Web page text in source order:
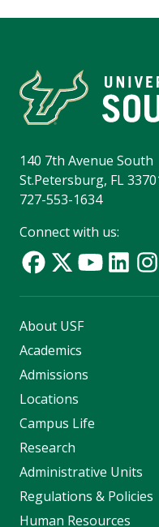
140 7th Avenue South
St.Petersburg, FL
727-553-1634
Connect with us:
About USF
Academics
Admissions
Locations
Campus Life
Research
Administrative Units
Regulations & Policies
Human Resources